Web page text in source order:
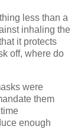
less than a
inhaling the
it protects
off, where do
were
them
enough